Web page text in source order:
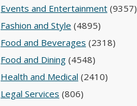
Events and Entertainment (9357)
Fashion and Style (4895)
Food and Beverages (2318)
Food and Dining (4548)
Health and Medical (2410)
Legal Services (806)